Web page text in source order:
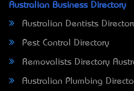
Australian Business Directory
Australian Dentists
Pest Control Directory
Removalists Directory
Australian Plumbing